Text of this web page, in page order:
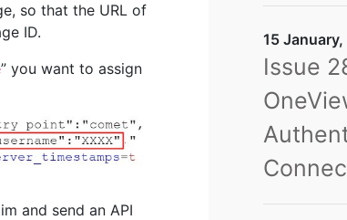
so that the URL of
ID.
” you want to assign
and send an API
15
Issue